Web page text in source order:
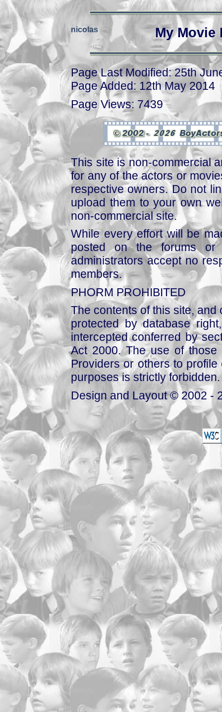
nicolas My
Page Last Modified: 25th
Page Added: 12th May 2014
Page Views: 7439
This site is non-commercial
for any of the actors or
respective owners. Do not
upload them to your own
non-commercial site.
While every effort will be
posted on the forums or
administrators accept no
members.
PHORM PROHIBITED
The contents of this site,
protected by database
intercepted conferred by
Act 2000. The use of those
Providers or others to
purposes is strictly forbidden.
Design and Layout © 2002 -